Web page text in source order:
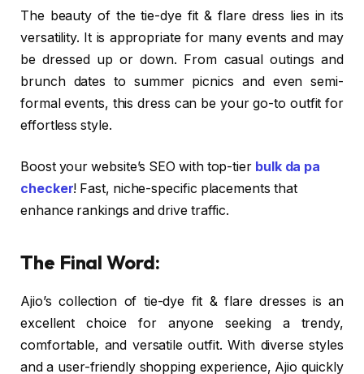
The beauty of the tie-dye fit & flare dress lies in its
versatility. It is appropriate for many events and may
be dressed up or down. From casual outings and
brunch dates to summer picnics and even semi-
formal events, this dress can be your go-to outfit for
effortless style.
Boost your website’s SEO with top-tier bulk da pa
checker! Fast, niche-specific placements that
enhance rankings and drive traffic.
The Final Word:
Ajio’s collection of tie-dye fit & flare dresses is an
excellent choice for anyone seeking a trendy,
comfortable, and versatile outfit. With diverse styles
and a user-friendly shopping experience, Ajio quickly